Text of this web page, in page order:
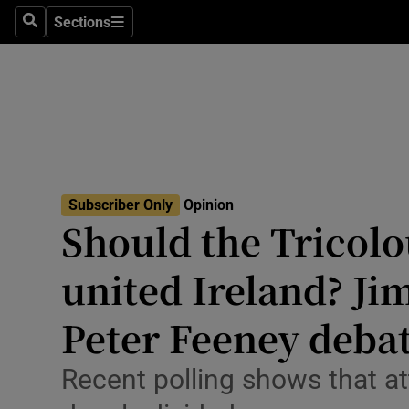
SearchSections
Sections
Abroad
Obituaries
Subscriber Only Opinion
Should the
united Ireland?
Peter Feeney
Recent polling shows that